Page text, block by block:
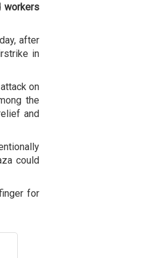
workers
after
in
on
the
and
could
for